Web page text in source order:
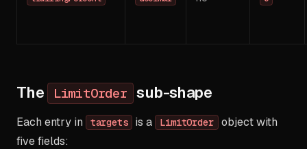
The LimitOrder sub-shape
Each entry in targets is a LimitOrder object with
five fields: